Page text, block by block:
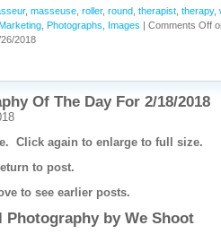
, masseuse roller, round therapist therapy,
Photographs, Images | Comments Off
2018
Of The Day For 2/18/2018
Click again to enlarge to full size.
to post.
to see earlier posts.
Photography by We Shoot